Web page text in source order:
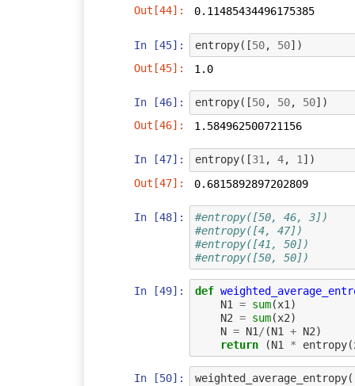
Out[44]:
0.11485434496175385
In [45]: entropy([50, 50])
Out[45]:
1.0
In [46]: entropy([50, 50, 50])
Out[46]:
1.584962500721156
In [47]: entropy([31, 4, 1])
Out[47]:
0.6815892897202809
In [48]:
#entropy([50, 46, 3])
#entropy([4, 47])
#entropy([41, 50])
#entropy([50, 50])
In [49]: def
N1
= sum(x1 )
N2 = sum(x2)
N = N1 / (N1 + N2)
return
(N1 * entropy(
In [50]: weighted_average_entropy